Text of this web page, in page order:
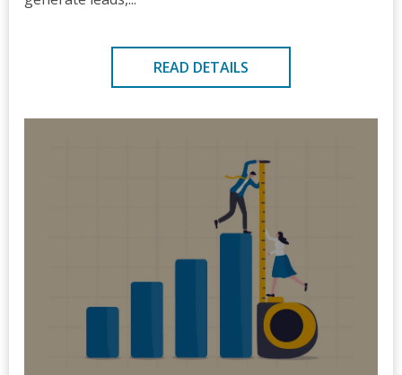
READ DETAILS